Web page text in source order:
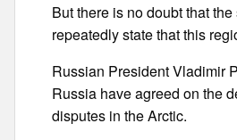
But there is no doubt that
repeatedly state that this
Russian President Vladimir
Russia have agreed on the
disputes in the Arctic.